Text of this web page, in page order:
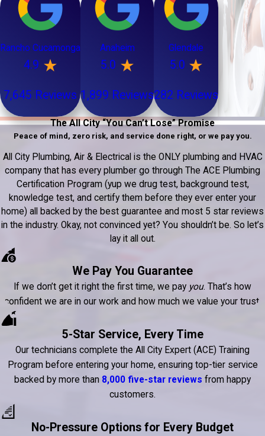
Rancho Cucamonga
4.9
7,645 Reviews
Anaheim
5.0
1,899 Reviews
Glendale
5.0
282 Reviews
The All City “You Can’t Lose” Promise
Peace of mind, zero risk, and service done right, or we pay you.
All City Plumbing, Air & Electrical is the ONLY plumbing and HVAC
company that has every plumber go through The ACE Plumbing
Certification Program (yup we drug test, background test,
knowledge test, and certify them before they ever enter your
home) all backed by the best guarantee and most 5 star reviews
in the industry. Okay, not convinced yet? You shouldn’t be. So let’s
lay it all out.
We Pay You Guarantee
If we don’t get it right the first time, we pay you. That’s how
confident we are in our work and how much we value your trust.
5-Star Service, Every Time
Our technicians complete the All City Expert (ACE) Training
Program before entering your home, ensuring top-tier service
backed by more than 8,000 five-star reviews from happy
customers.
No-Pressure Options for Every Budget